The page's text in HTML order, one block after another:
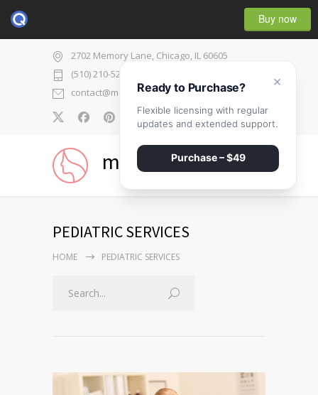
Buy now
2702 Memory Lane, Chicago, IL 60605
(510) 210-5225
contact@medicenter.com
0
medicenter
PEDIATRIC SERVICES
HOME PEDIATRIC SERVICES
×
Ready to Purchase?
Flexible licensing with regular
updates and extended support.
Purchase – $49